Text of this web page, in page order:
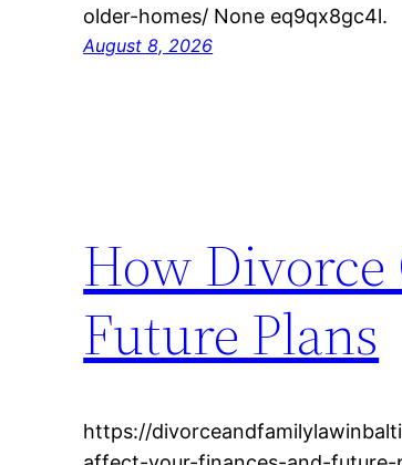
older-homes/ None eq9qx8gc4l.
August 8, 2026
How Divorce
Future Plans
https://